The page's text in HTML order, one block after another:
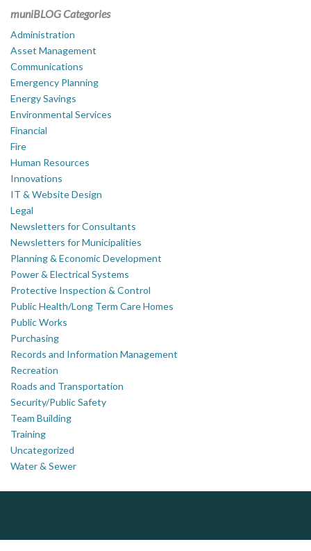
muniBLOG Categories
Administration
Asset Management
Communications
Emergency Planning
Energy Savings
Environmental Services
Financial
Fire
Human Resources
Innovations
IT & Website Design
Legal
Newsletters for Consultants
Newsletters for Municipalities
Planning & Economic Development
Power & Electrical Systems
Protective Inspection & Control
Public Health/Long Term Care Homes
Public Works
Purchasing
Records and Information Management
Recreation
Roads and Transportation
Security/Public Safety
Team Building
Training
Uncategorized
Water & Sewer